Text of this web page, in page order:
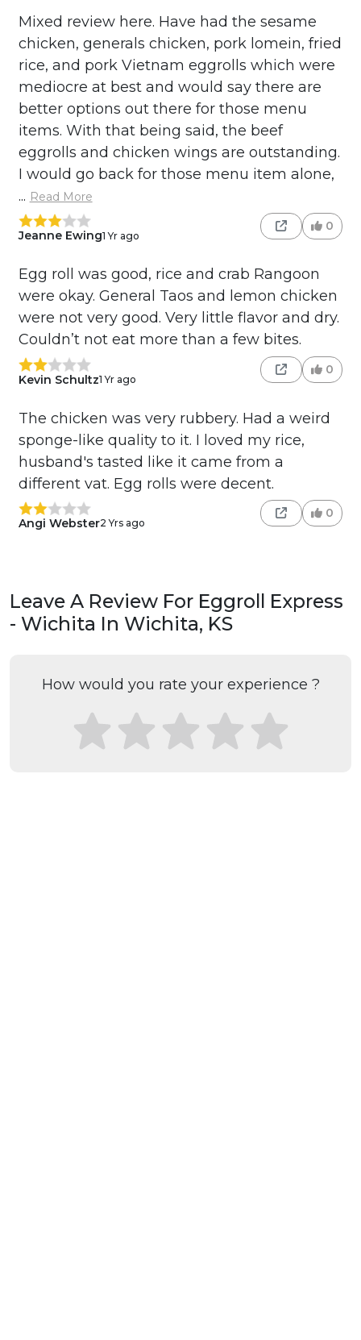
Mixed review here. Have had the sesame
chicken, generals chicken, pork lomein, fried
rice, and pork Vietnam eggrolls which were
mediocre at best and would say there are
better options out there for those menu
items. With that being said, the beef
eggrolls and chicken wings are outstanding.
I would go back for those menu item alone,
... Read More
Jeanne Ewing1 Yr ago
0
Egg roll was good, rice and crab Rangoon
were okay. General Taos and lemon chicken
were not very good. Very little flavor and dry.
Couldn’t not eat more than a few bites.
Kevin Schultz1 Yr ago
0
The chicken was very rubbery. Had a weird
sponge-like quality to it. I loved my rice,
husband's tasted like it came from a
different vat. Egg rolls were decent.
Angi Webster2 Yrs ago
0
Leave A Review For Eggroll Express
- Wichita In Wichita, KS
How would you rate your experience ?